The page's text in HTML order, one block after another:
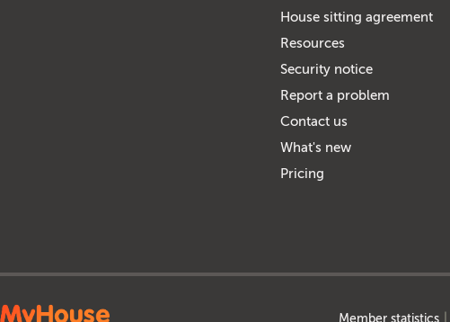
House sitting agreement
Resources
Security notice
Report a problem
Contact us
What's new
Pricing
Member statistics